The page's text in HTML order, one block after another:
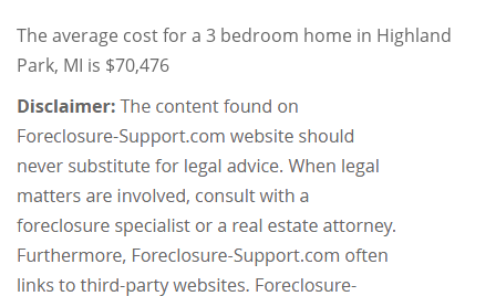
The average cost for a 3 bedroom home in Highland
Park, MI is $70,476